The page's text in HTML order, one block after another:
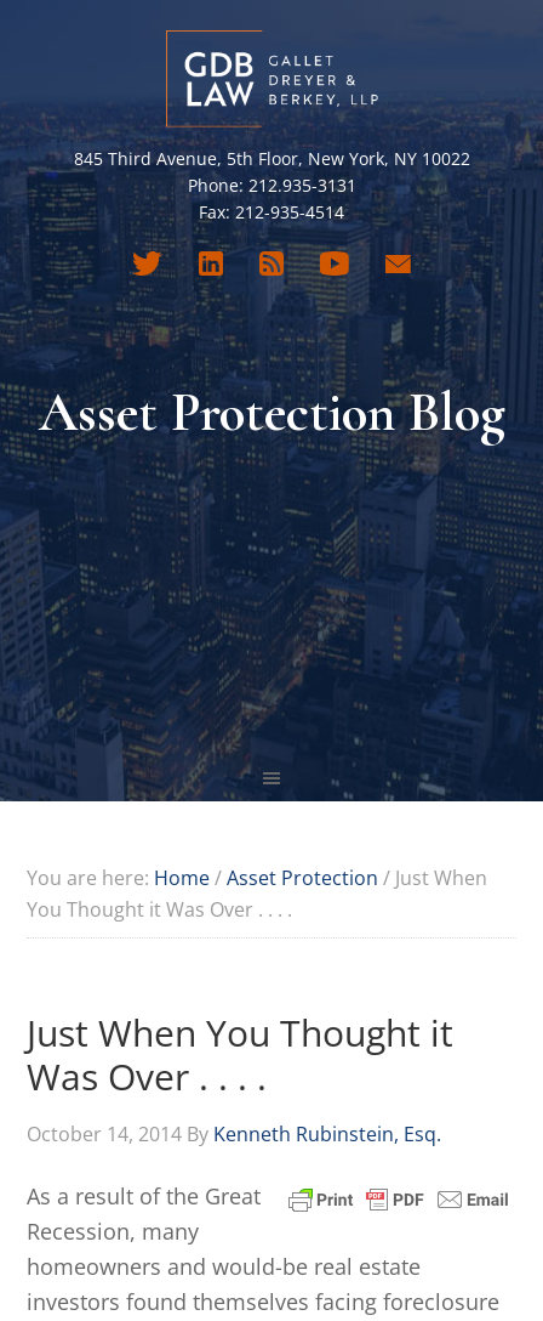
845 Third Avenue, 5th Floor, New York, NY 10022
Phone: 212.935-3131
Fax: 212-935-4514
Asset Protection Blog
You are here: Home/Asset Protection / Just When
You Thought it Was Over . . . .
Just When You Thought it
Was Over . . . .
October 14, 2014 By Kenneth Rubinstein, Esq.
As a result of the Great
Recession, many
homeowners and would-be real estate
investors found themselves facing foreclosure